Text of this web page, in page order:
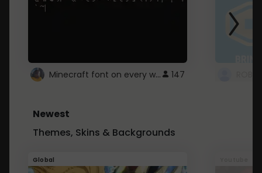
Minecraft font on every website. 147
Newest
Themes, Skins & Backgrounds
Global